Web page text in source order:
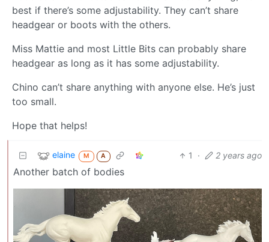
best if there’s some adjustability. They can’t share
headgear or boots with the others.
Miss Mattie and most Little Bits can probably share
headgear as long as it has some adjustability.
Chino can’t share anything with anyone else. He’s just
too small.
Hope that helps!
elaine M A 1 · 2 years ago
Another batch of bodies